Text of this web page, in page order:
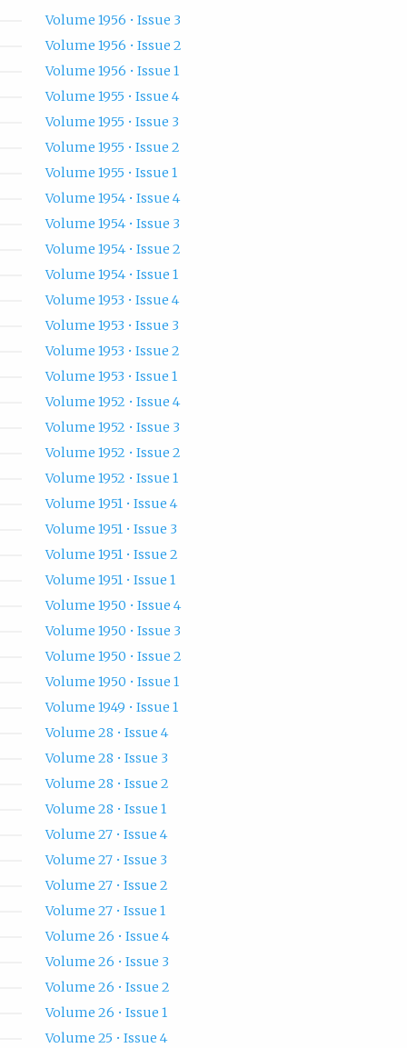
Volume 1956 • Issue 3
Volume 1956 • Issue 2
Volume 1956 • Issue 1
Volume 1955 • Issue 4
Volume 1955 • Issue 3
Volume 1955 • Issue 2
Volume 1955 • Issue 1
Volume 1954 • Issue 4
Volume 1954 • Issue 3
Volume 1954 • Issue 2
Volume 1954 • Issue 1
Volume 1953 • Issue 4
Volume 1953 • Issue 3
Volume 1953 • Issue 2
Volume 1953 • Issue 1
Volume 1952 • Issue 4
Volume 1952 • Issue 3
Volume 1952 • Issue 2
Volume 1952 • Issue 1
Volume 1951 • Issue 4
Volume 1951 • Issue 3
Volume 1951 • Issue 2
Volume 1951 • Issue 1
Volume 1950 • Issue 4
Volume 1950 • Issue 3
Volume 1950 • Issue 2
Volume 1950 • Issue 1
Volume 1949 • Issue 1
Volume 28 • Issue 4
Volume 28 • Issue 3
Volume 28 • Issue 2
Volume 28 • Issue 1
Volume 27 • Issue 4
Volume 27 • Issue 3
Volume 27 • Issue 2
Volume 27 • Issue 1
Volume 26 • Issue 4
Volume 26 • Issue 3
Volume 26 • Issue 2
Volume 26 • Issue 1
Volume 25 • Issue 4